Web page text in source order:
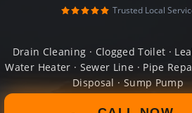
Trusted Local
Drain Cleaning · Clogged Toilet ·
Water Heater · Sewer Line · Pipe
Disposal · Sump Pump